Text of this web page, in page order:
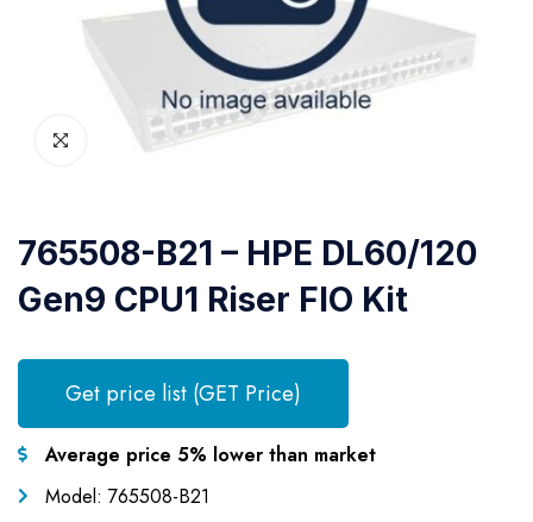
765508-B21 – HPE DL60/120
Gen9 CPU1 Riser FIO Kit
Get price list (GET Price)
Average price 5% lower than market
Model: 765508-B21